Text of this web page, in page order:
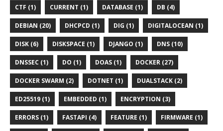
CTF (1) CURRENT (1) DATABASE (1) DB (4)
DEBIAN (20) DHCPCD (1) DIG (1) DIGITALOCEAN (1)
DISK (6) DISKSPACE (1) DJANGO (1) DNS (10)
DNSSEC (1) DO (1) DOAS (1) DOCKER (27)
DOCKER SWARM (2) DOTNET (1) DUALSTACK (2)
ED25519 (1) EMBEDDED (1) ENCRYPTION (3)
ERRORS (1) FASTAPI (4) FEATURE (1) FIRMWARE (1)